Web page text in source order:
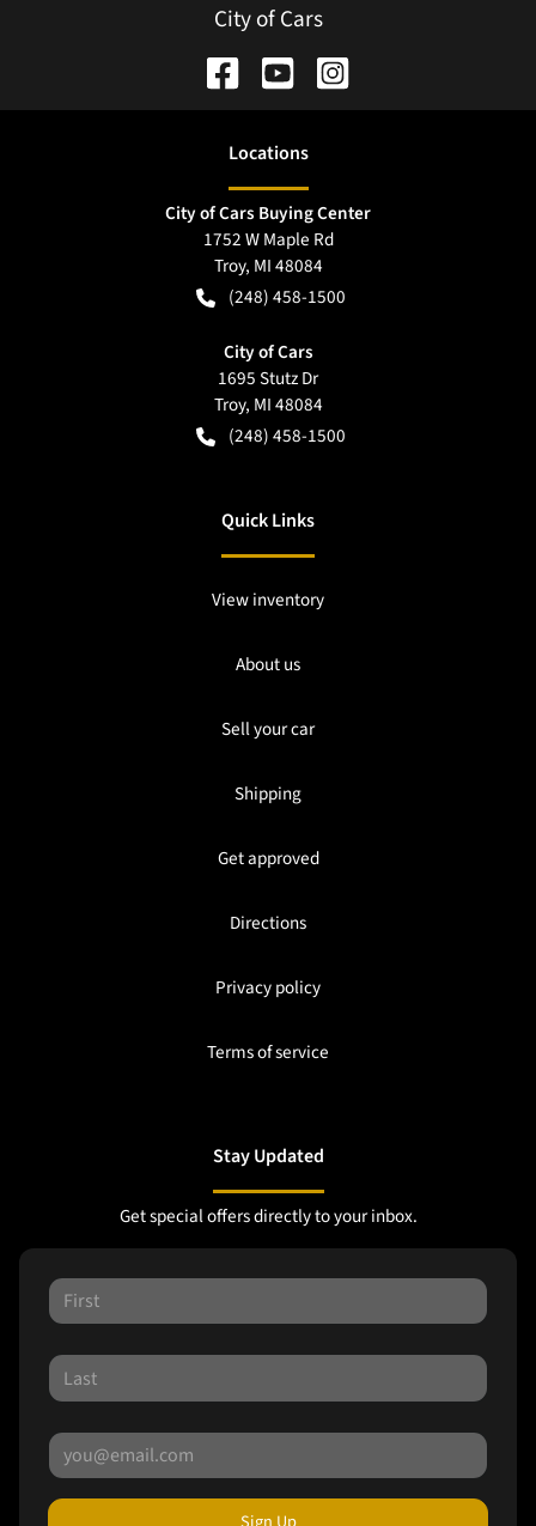
City of Cars
Locations
City of Cars Buying Center
1752 W Maple Rd
Troy, MI48084
(248) 458-1500
City of Cars
1695 Stutz Dr
Troy, MI48084
(248) 458-1500
Quick Links
View inventory
About us
Sell your car
Shipping
Get approved
Directions
Privacy policy
Terms of service
Stay Updated
Get special offers directly to your inbox.